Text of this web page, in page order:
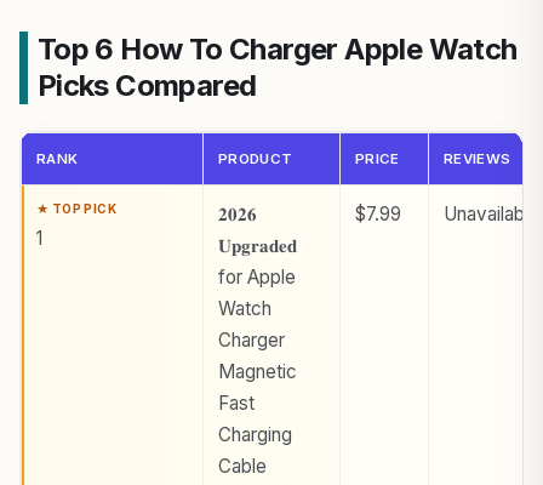
Top 6 How To Charger Apple Watch
Picks Compared
RANK PRODUCT PRICE REVIEWS
1
𝟐𝟎𝟐𝟔
𝐔𝐩𝐠𝐫𝐚𝐝𝐞𝐝
for Apple
Watch
Charger
Magnetic
Fast
Charging
Cable
$7.99 Unavailable